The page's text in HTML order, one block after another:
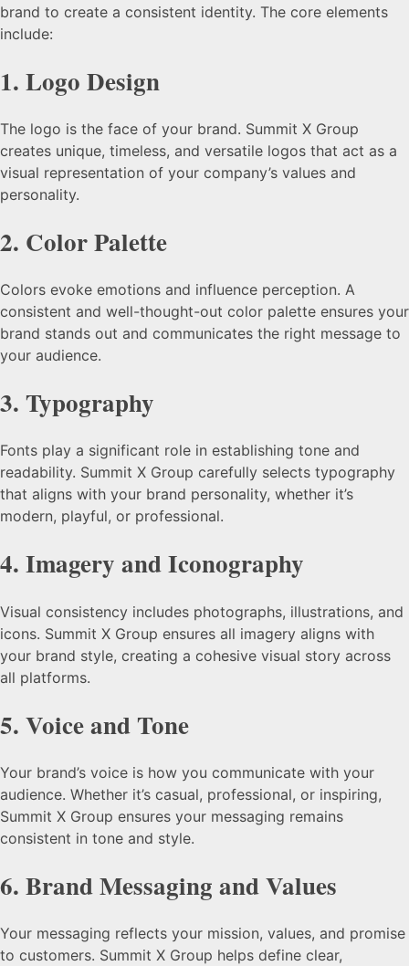
brand to create a consistent identity. The core elements
include:
1. Logo Design
The logo is the face of your brand. Summit X Group
creates unique, timeless, and versatile logos that act as a
visual representation of your company’s values and
personality.
2. Color Palette
Colors evoke emotions and influence perception. A
consistent and well-thought-out color palette ensures your
brand stands out and communicates the right message to
your audience.
3. Typography
Fonts play a significant role in establishing tone and
readability. Summit X Group carefully selects typography
that aligns with your brand personality, whether it’s
modern, playful, or professional.
4. Imagery and Iconography
Visual consistency includes photographs, illustrations, and
icons. Summit X Group ensures all imagery aligns with
your brand style, creating a cohesive visual story across
all platforms.
5. Voice and Tone
Your brand’s voice is how you communicate with your
audience. Whether it’s casual, professional, or inspiring,
Summit X Group ensures your messaging remains
consistent in tone and style.
6. Brand Messaging and Values
Your messaging reflects your mission, values, and promise
to customers. Summit X Group helps define clear,